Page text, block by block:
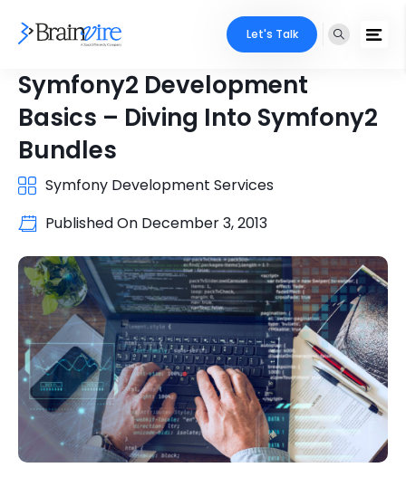
Let's Talk
Symfony2 Development
Basics – Diving Into Symfony2
Bundles
Symfony Development Services
Published On December 3, 2013